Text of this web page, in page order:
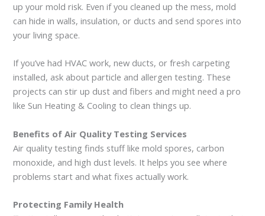
up your mold risk. Even if you cleaned up the mess, mold
can hide in walls, insulation, or ducts and send spores into
your living space.
If you’ve had HVAC work, new ducts, or fresh carpeting
installed, ask about particle and allergen testing. These
projects can stir up dust and fibers and might need a pro
like Sun Heating & Cooling to clean things up.
Benefits of Air Quality Testing Services
Air quality testing finds stuff like mold spores, carbon
monoxide, and high dust levels. It helps you see where
problems start and what fixes actually work.
Protecting Family Health